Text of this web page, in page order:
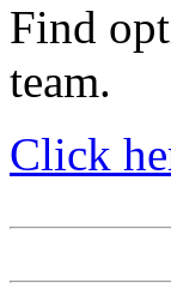
Find
team.
Click